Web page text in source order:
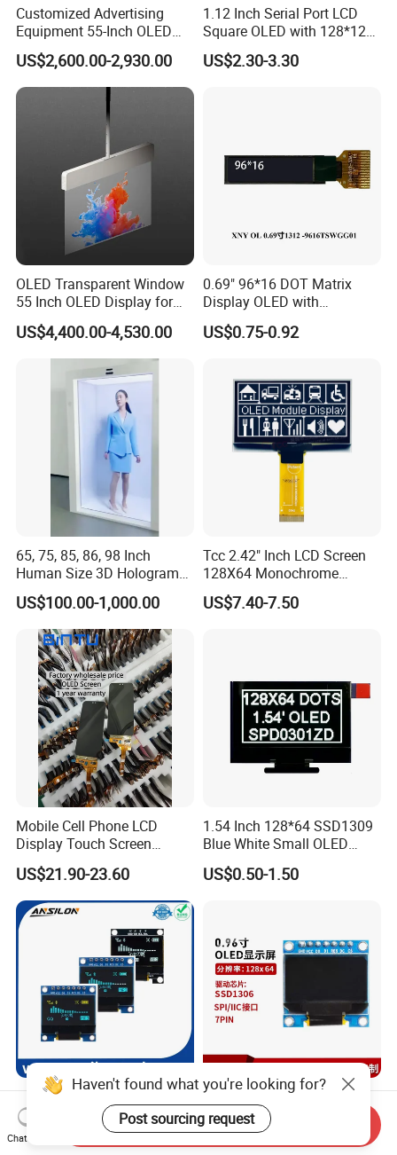
Customized Advertising
Equipment 55-Inch OLED
Transparent Digital Signage
Floor-to-Ceiling Video OLED
Display Kiosk
US$2,600.00-2,930.00
1.12 Inch Serial Port LCD
Square OLED with 128*128
Resolution & Sh1107 Driver
US$2.30-3.30
OLED Transparent Window
55 Inch OLED Display for
Retail Store Shopping Mall
Wayfinding Education
Displaying
US$4,400.00-4,530.00
0.69" 96*16 DOT Matrix
Display OLED with
SSD1306 Driver 14 Pin
Solder
US$0.75-0.92
65, 75, 85, 86, 98 Inch
Human Size 3D Hologram
Interactive Video
Holographic Transparent
Display Touch Screen
Showcase Box Holobox
Cabinet Showcase Display
US$100.00-1,000.00
Tcc 2.42" Inch LCD Screen
128X64 Monochrome
Module 128*64 OLED
Display for Arduino
US$7.40-7.50
Mobile Cell Phone LCD
Display Touch Screen
Replacement Spare Parts
Assembly for Nothing
Phone 2A 2A Plus Honor
Huawei Oppo Vivo Xiaomi
Phone Repair Accessories
US$21.90-23.60
1.54 Inch 128*64 SSD1309
Blue White Small OLED
Display
US$0.50-1.50
0.96 Inch 128X64 Iic or Spi
Interface White Blue Yellow
Color OLED Display Module
US$2.35-2.65
0.96 Inch 128X64 SSD1306
I2c Monochrome Mini
Screen Embedded Circuit
Arduino Project OLED
US$1.00
Haven't found what you're looking for?
Post sourcing request
Chat Now
Send Inquiry